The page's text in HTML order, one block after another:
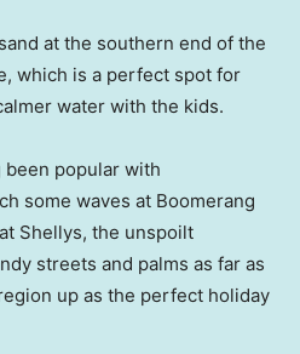
at the southern end of the
which is a perfect spot for
water with the kids.
popular with
some waves at Boomerang
Shellys, the unspoilt
streets and palms as far as
up as the perfect holiday